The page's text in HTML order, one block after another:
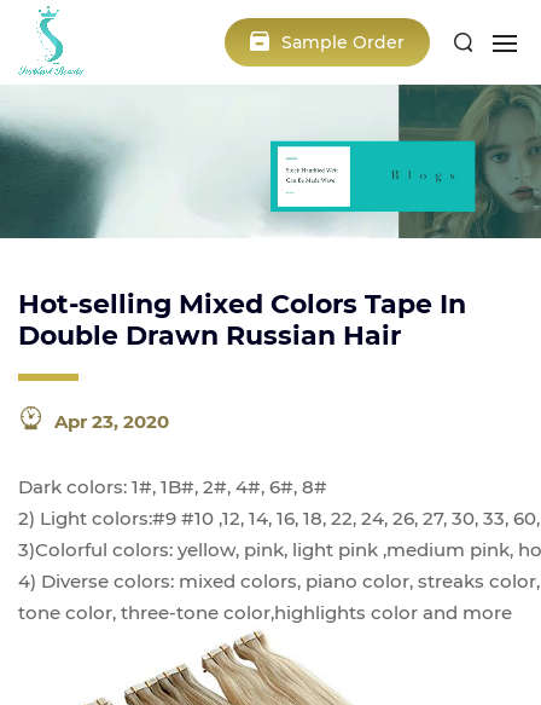
Sample Order
Hot-selling Mixed Colors Tape In
Double Drawn Russian Hair
Apr 23, 2020
Dark colors: 1#, 1B#, 2#, 4#, 6#, 8#
2) Light colors:#9 #10 ,12, 14, 16, 18, 22, 24, 26, 27, 30, 33,
3)Colorful colors: yellow, pink, light pink ,medium pink,
4) Diverse colors: mixed colors, piano color, streaks
tone color, three-tone color,highlights color and more